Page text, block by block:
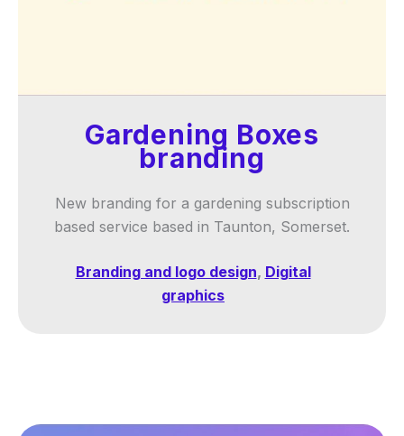
Gardening Boxes
branding
New branding for a gardening subscription
based service based in Taunton, Somerset.
Branding and logo design, Digital
graphics